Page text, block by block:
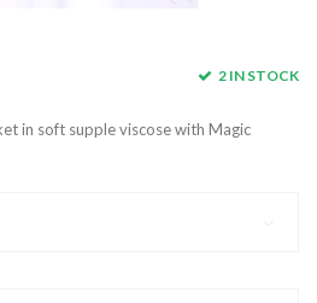
2 IN STOCK
in soft supple viscose with Magic